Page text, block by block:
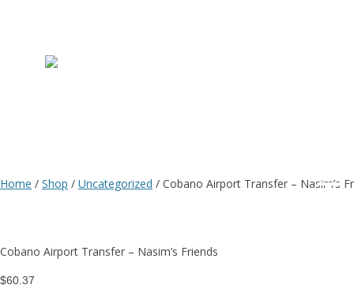
Home / Shop / Uncategorized / Cobano Airport Transfer – Nasim’s
Cobano Airport Transfer – Nasim’s Friends
$60.37